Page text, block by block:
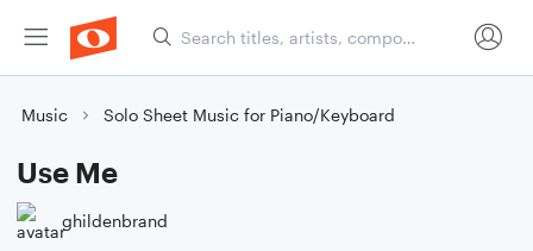
Music Solo Sheet Music for Piano/Keyboard
Use Me
ghildenbrand